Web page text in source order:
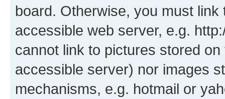
board. Otherwise, you must
accessible web server, e.g.
cannot link to pictures stored
accessible server) nor images
mechanisms, e.g. hotmail or